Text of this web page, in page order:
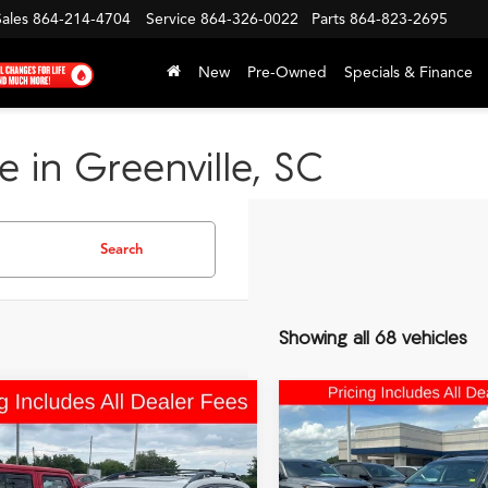
864-214-4704 Service 864-326-0022 Parts 864-823-2695
New Pre-Owned Specials & Finance
in Greenville, SC
Search
Showing all 68 vehicles
Forester
Comments
$12,989
FRED ANDERSON PRICE
Vehicle
2016Subaru Outback
2.5i Limited
Comments
FRED ANDERSON
Compare Vehicle